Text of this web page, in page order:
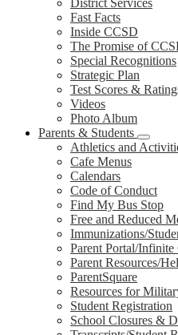
District Services
Fast Facts
Inside CCSD
The Promise of
Special Recognitions
Strategic Plan
Test Scores &
Videos
Photo Album
Parents & Students
Athletics and
Cafe Menus
Calendars
Code of Conduct
Find My Bus Stop
Free and Reduced
Immunizations/
Parent Portal/Infinite
Parent Resources/
ParentSquare
Resources for
Student Registration
School Closures &